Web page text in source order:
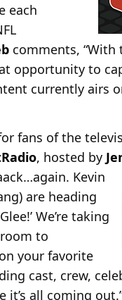
each
comments,
opportunity to
currently airs
fans of the
, hosted by
Kevin
are heading
We’re taking
to
your favorite
cast, crew,
it’s all coming